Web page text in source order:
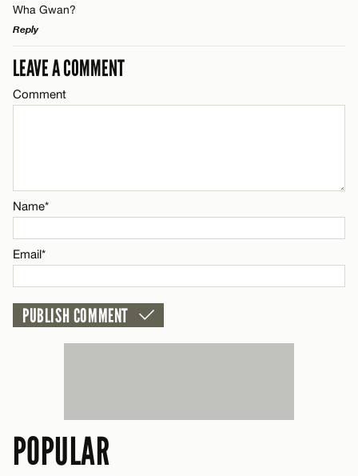
Wha Gwan?
Reply
LEAVE A REPLY
Comment
Name*
Email*
LEAVE A COMMENT
Comment
Name*
Email*
POPULAR